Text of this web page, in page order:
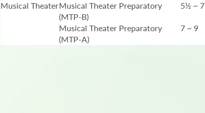
Musical TheaterMusical Theater Preparatory
(MTP-B)
5½ ~ 7
Musical Theater Preparatory
(MTP-A)
7 ~ 9